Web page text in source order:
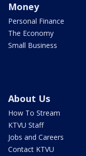
Money
Personal Finance
The Economy
Small Business
About Us
How To Stream
KTVU Staff
Jobs and Careers
Contact KTVU